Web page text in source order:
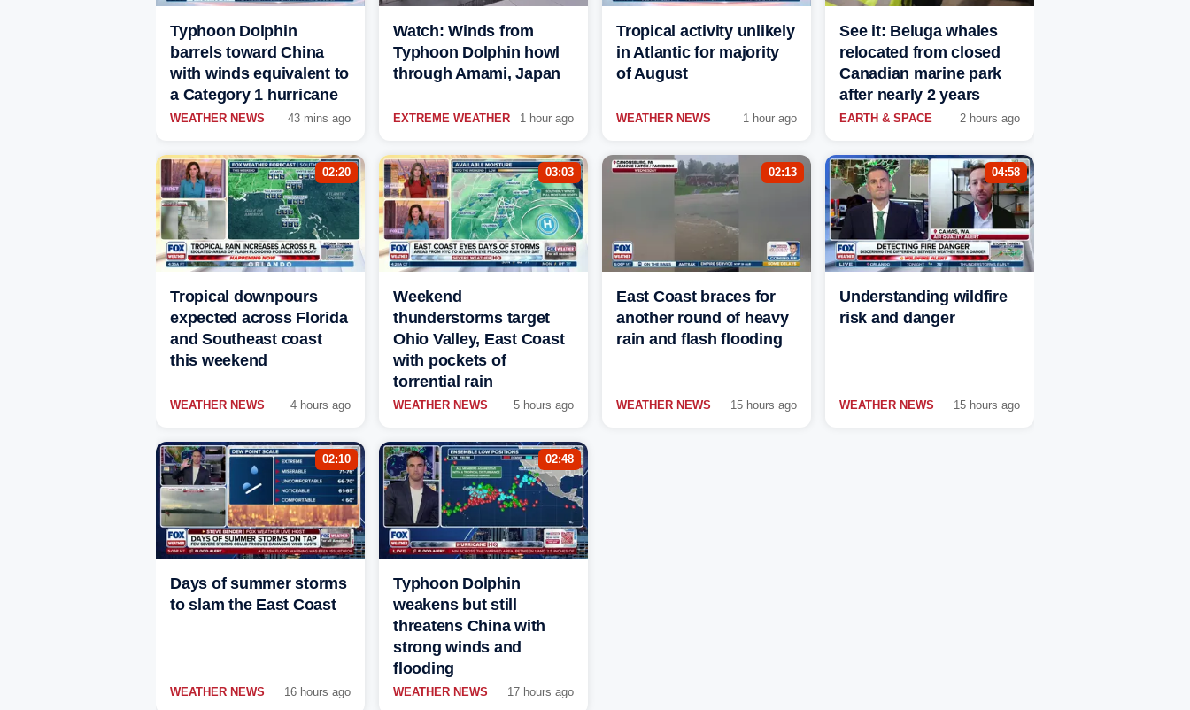
Typhoon Dolphin
barrels toward China
with winds equivalent to
a Category 1 hurricane
WEATHER NEWS 43 mins ago
Watch: Winds from
Typhoon Dolphin howl
through Amami, Japan
EXTREME WEATHER 1 hour ago
Tropical activity unlikely
in Atlantic for majority
of August
WEATHER NEWS 1 hour ago
See it: Beluga whales
relocated from closed
Canadian marine park
after nearly 2 years
EARTH & SPACE 2 hours ago
02:20
Tropical downpours
expected across Florida
and Southeast coast
this weekend
WEATHER NEWS 4 hours ago
03:03
Weekend
thunderstorms target
Ohio Valley, East Coast
with pockets of
torrential rain
WEATHER NEWS 5 hours ago
02:13
East Coast braces for
another round of heavy
rain and flash flooding
WEATHER NEWS 15 hours ago
04:58
Understanding wildfire
risk and danger
WEATHER NEWS 15 hours ago
02:10
Days of summer storms
to slam the East Coast
WEATHER NEWS 16 hours ago
02:48
Typhoon Dolphin
weakens but still
threatens China with
strong winds and
flooding
WEATHER NEWS 17 hours ago